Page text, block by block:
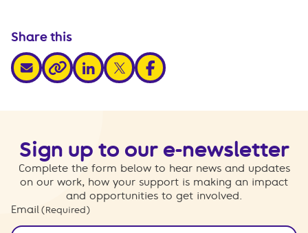
Share this
share via email
share via link
share via linkedin
share via xshare via facebook
Sign up to our e-newsletter
Complete the form below to hear news and updates
on our work, how your support is making an impact
and opportunities to get involved.
Email (Required)